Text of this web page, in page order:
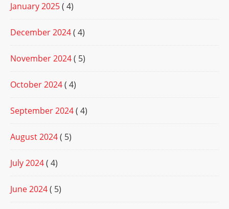
January 2025( 4)
December 2024( 4)
November 2024( 5)
October 2024( 4)
September 2024( 4)
August 2024( 5)
July 2024( 4)
June 2024( 5)